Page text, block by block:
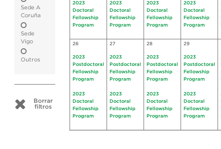
Sede A
Coruña
Sede
Vigo
Outros
Borrar
filtros
2023
Doctoral
Fellowship
Program
2023
Doctoral
Fellowship
Program
2023
Doctoral
Fellowship
Program
2023
Doctoral
Fellowship
Program
26
2023
Postdoctoral
Fellowship
Program
2023
Doctoral
Fellowship
Program
27
2023
Postdoctoral
Fellowship
Program
2023
Doctoral
Fellowship
Program
28
2023
Postdoctoral
Fellowship
Program
2023
Doctoral
Fellowship
Program
29
2023
Postdoctoral
Fellowship
Program
2023
Doctoral
Fellowship
Program